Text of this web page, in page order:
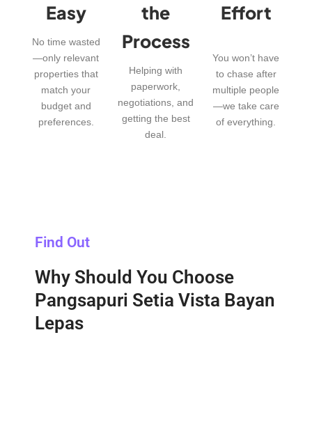
Easy
No time wasted
—only relevant
properties that
match your
budget and
preferences.
the
Process
Helping with
paperwork,
negotiations, and
getting the best
deal.
Effort
You won’t have
to chase after
multiple people
—we take care
of everything.
Find Out
Why Should You Choose
Pangsapuri Setia Vista Bayan
Lepas